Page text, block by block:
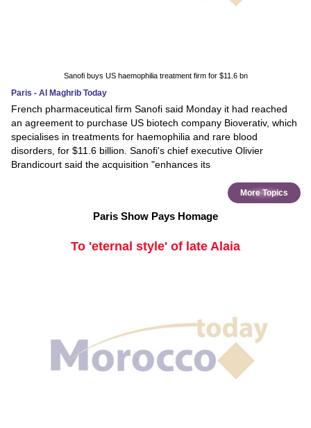
Sanofi buys US haemophilia treatment firm for $11.6 bn
Paris - Al Maghrib Today
French pharmaceutical firm Sanofi said Monday it had reached
an agreement to purchase US biotech company Bioverativ, which
specialises in treatments for haemophilia and rare blood
disorders, for $11.6 billion. Sanofi's chief executive Olivier
Brandicourt said the acquisition "enhances its
More Topics
Paris Show Pays Homage
To 'eternal style' of late Alaia